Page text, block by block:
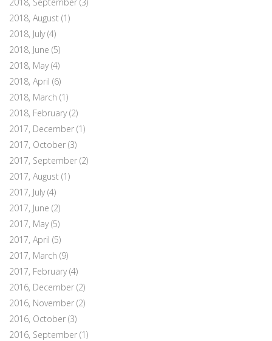
2018, August (1)
2018, July(4)
2018, June (5)
2018, May(4)
2018, April (6)
2018, March (1)
2018, February(2)
2017, December (1)
2017, October (3)
2017, September (2)
2017, August (1)
2017, July(4)
2017, June (2)
2017, May(5)
2017, April (5)
2017, March (9)
2017, February(4)
2016, December (2)
2016, November (2)
2016, October (3)
2016, September (1)